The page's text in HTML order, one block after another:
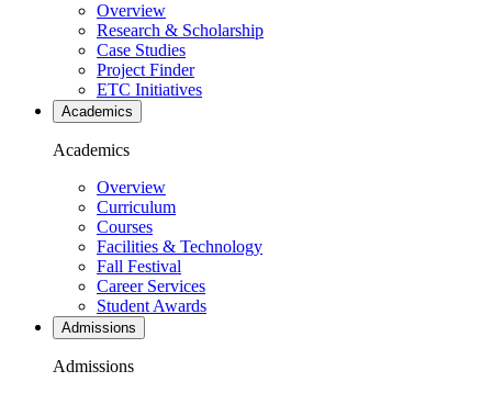
Overview
Research & Scholarship
Case Studies
Project Finder
ETC Initiatives
Academics
Academics
Overview
Curriculum
Courses
Facilities & Technology
Fall Festival
Career Services
Student Awards
Admissions
Admissions